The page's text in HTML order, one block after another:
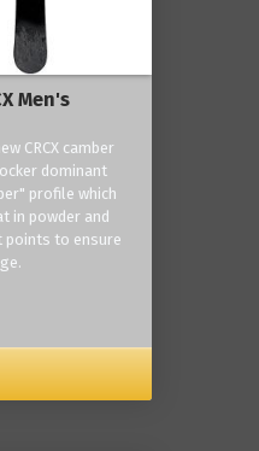
Men's
CRCX camber
dominant
profile which
in powder and
points to ensure